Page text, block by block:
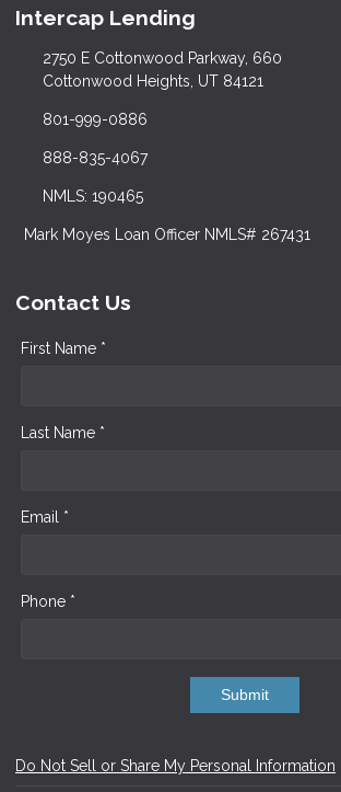
Intercap Lending
2750 E Cottonwood Parkway, 660
Cottonwood Heights, UT 84121
801-999-0886
888-835-4067
NMLS: 190465
Mark Moyes Loan Officer NMLS# 267431
Contact Us
First Name *
Last Name *
Email *
Phone *
Submit
Do Not Sell or Share My Personal Information